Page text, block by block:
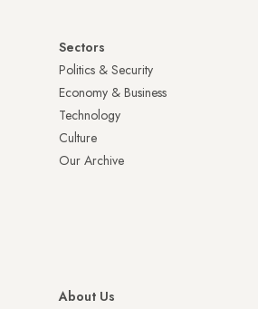
Sectors
Politics & Security
Economy & Business
Technology
Culture
Our Archive
About Us